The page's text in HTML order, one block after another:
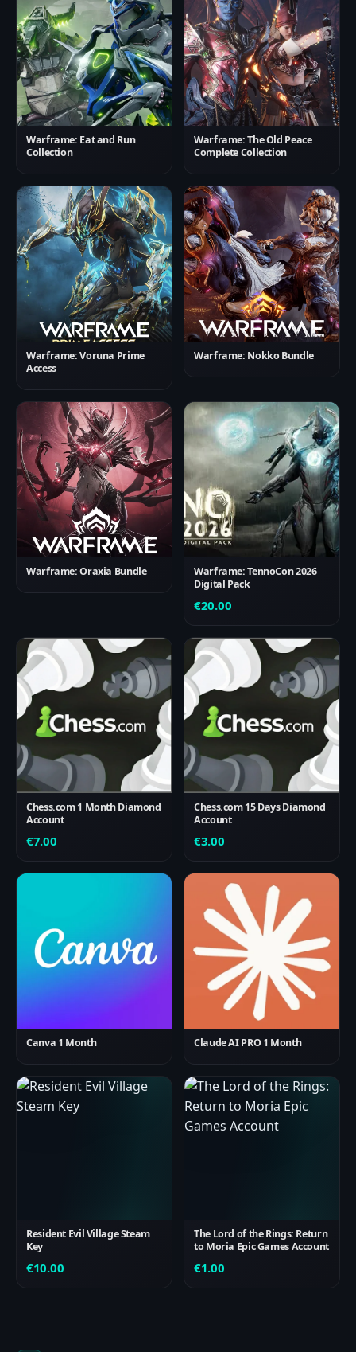
Warframe: Eat and Run
Collection
Warframe: The Old Peace
Complete Collection
Warframe: Voruna Prime
Access
Warframe: Nokko Bundle
Warframe: Oraxia Bundle
Warframe: TennoCon 2026
Digital Pack
€20.00
Chess.com 1 Month Diamond
Account
€7.00
Chess.com 15 Days Diamond
Account
€3.00
Canva 1 Month Claude AI PRO 1 Month
Resident Evil Village Steam
Key
€10.00
The Lord of the Rings: Return
to Moria Epic Games Account
€1.00